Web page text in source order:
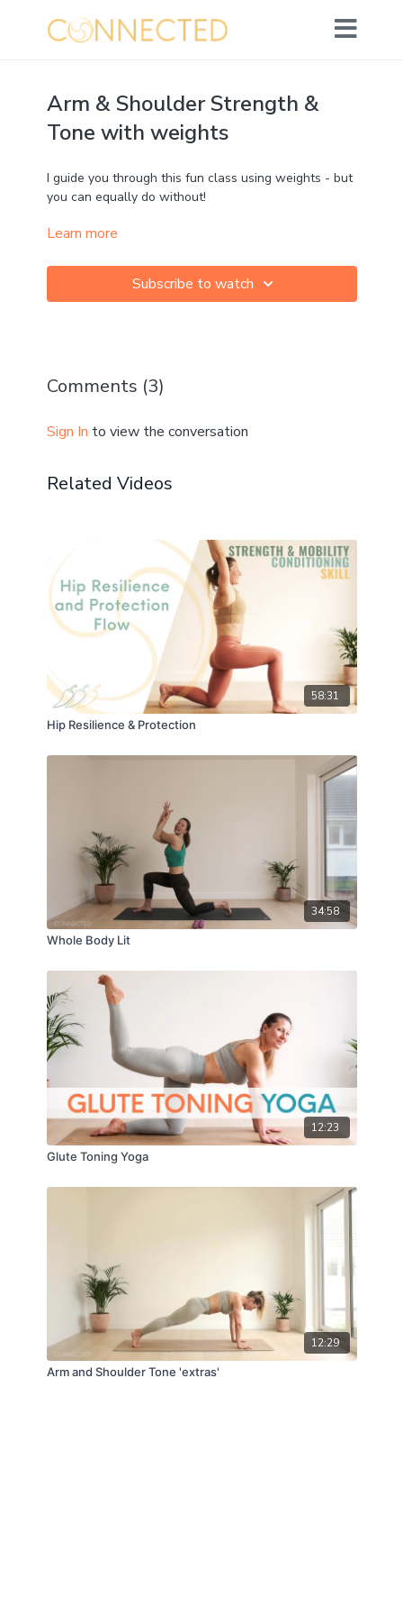
Arm & Shoulder Strength &
Tone with weights
I guide you through this fun class using weights - but
you can equally do without!
We'll focus on upper body strength and tone - but
working thewhole body!
Strength: ★★★★★
Highly recommended to follow this class:
10 min cool down
Don't forget to let me know how you get on in the
comments! ☝️
+ share your post-practice pics and progress in the
Community!
Learn more
Subscribe to watch
Comments (3)
Sign In to view the conversation
Related Videos
58:31
Hip Resilience & Protection
34:58
Whole Body Lit
12:23
Glute Toning Yoga
12:29
Arm and Shoulder Tone 'extras'